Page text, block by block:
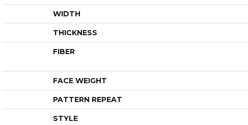
WIDTH
THICKNESS
FIBER
FACE WEIGHT
PATTERN REPEAT
STYLE